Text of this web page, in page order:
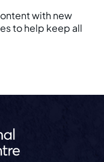
with new
to help keep all